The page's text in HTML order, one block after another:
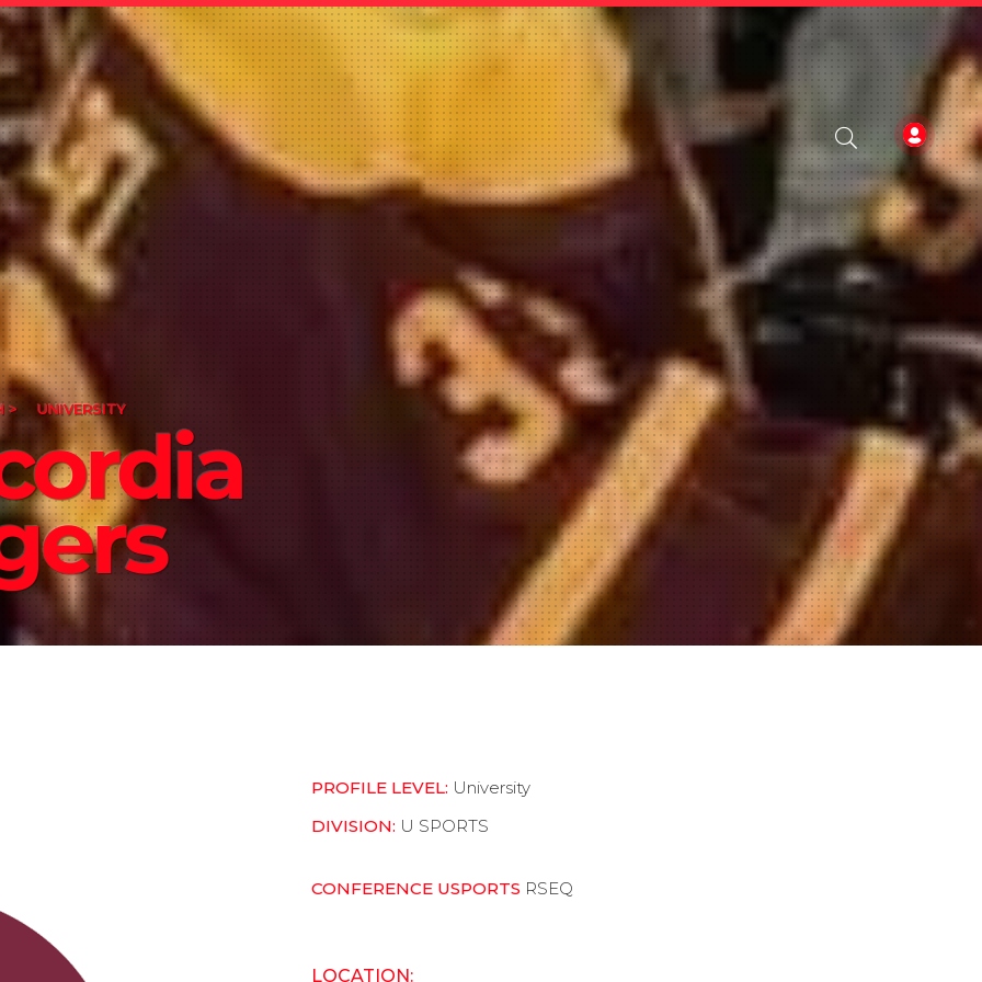
> UNIVERSITY
PROFILE LEVEL: University
DIVISION: U SPORTS
CONFERENCE USPORTS RSEQ
LOCATION: